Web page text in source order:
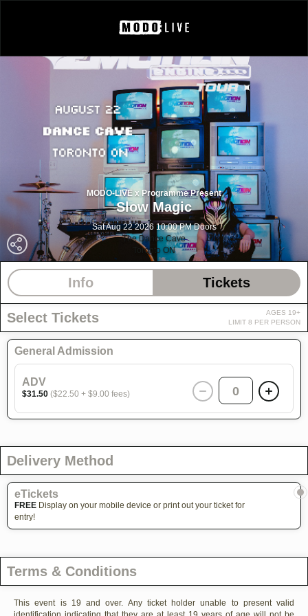
MODO-LIVE x Programme Present
Slow Magic
Sat Aug 22 2026 10:00 PM Doors
The Dance Cave
Toronto ON
Info Tickets
Select Tickets
AGES 19+
LIMIT 8 PER PERSON
General Admission
ADV
$31.50 ($22.50 + $9.00 fees) 0
Delivery Method
eTickets
FREE Display on your mobile device or print out your ticket for
entry!
Terms & Conditions
This event is 19 and over. Any ticket holder unable to present valid